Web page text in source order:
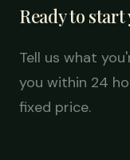
Ready to
Tell us what
you within 24
fixed price.